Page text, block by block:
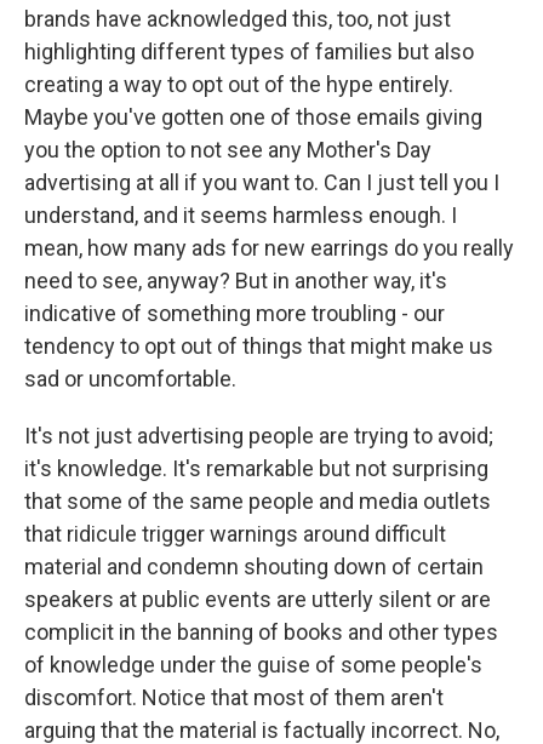
brands have acknowledged this, too, not just
highlighting different types of families but also
creating a way to opt out of the hype entirely.
Maybe you've gotten one of those emails giving
you the option to not see any Mother's Day
advertising at all if you want to. Can I just tell you I
understand, and it seems harmless enough. I
mean, how many ads for new earrings do you really
need to see, anyway? But in another way, it's
indicative of something more troubling - our
tendency to opt out of things that might make us
sad or uncomfortable.
It's not just advertising people are trying to avoid;
it's knowledge. It's remarkable but not surprising
that some of the same people and media outlets
that ridicule trigger warnings around difficult
material and condemn shouting down of certain
speakers at public events are utterly silent or are
complicit in the banning of books and other types
of knowledge under the guise of some people's
discomfort. Notice that most of them aren't
arguing that the material is factually incorrect. No,